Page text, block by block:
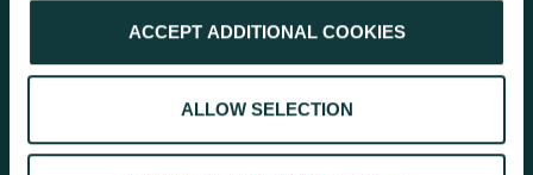
ACCEPT ADDITIONAL COOKIES
ALLOW SELECTION